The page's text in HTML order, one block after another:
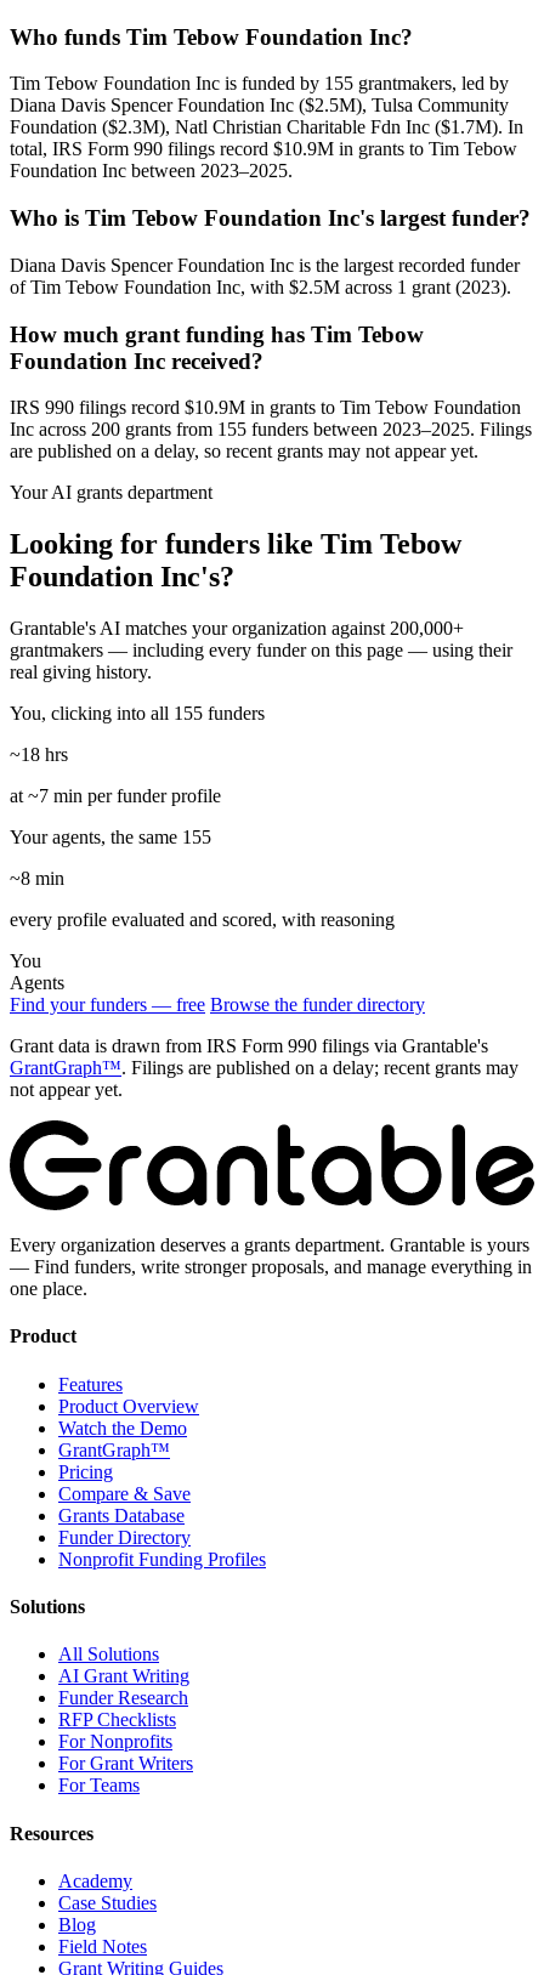
Who funds Tim Tebow Foundation Inc?
Tim Tebow Foundation Inc is funded by 155 grantmakers, led by
Diana Davis Spencer Foundation Inc ($2.5M), Tulsa Community
Foundation ($2.3M), Natl Christian Charitable Fdn Inc ($1.7M). In
total, IRS Form 990 filings record $10.9M in grants to Tim Tebow
Foundation Inc between 2023–2025.
Who is Tim Tebow Foundation Inc's largest funder?
Diana Davis Spencer Foundation Inc is the largest recorded funder
of Tim Tebow Foundation Inc, with $2.5M across 1 grant (2023).
How much grant funding has Tim Tebow
Foundation Inc received?
IRS 990 filings record $10.9M in grants to Tim Tebow Foundation
Inc across 200 grants from 155 funders between 2023–2025. Filings
are published on a delay, so recent grants may not appear yet.
Your AI grants department
Looking for funders like Tim Tebow
Foundation Inc's?
Grantable's AI matches your organization against 200,000+
grantmakers — including every funder on this page — using their
real giving history.
You, clicking into all 155 funders
~18 hrs
at ~7 min per funder profile
Your agents, the same 155
~8 min
every profile evaluated and scored, with reasoning
You
Agents
Find your funders — free Browse the funder directory
Grant data is drawn from IRS Form 990 filings via Grantable's
GrantGraph™. Filings are published on a delay; recent grants may
not appear yet.
Every organization deserves a grants department. Grantable is yours
— Find funders, write stronger proposals, and manage everything in
one place.
Product
Features
Product Overview
Watch the Demo
GrantGraph™
Pricing
Compare & Save
Grants Database
Funder Directory
Nonprofit Funding Profiles
Solutions
All Solutions
AI Grant Writing
Funder Research
RFP Checklists
For Nonprofits
For Grant Writers
For Teams
Resources
Academy
Case Studies
Blog
Field Notes
Grant Writing Guides